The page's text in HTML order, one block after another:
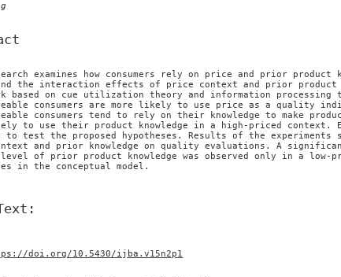
examines how consumers rely on price and prior
the interaction effects of price context and prior product
based on cue utilization theory and information
consumers are more likely to use price as a quality
consumers tend to rely on their knowledge to make
to use their product knowledge in a high-priced context.
to test the proposed hypotheses. Results of the
and prior knowledge on quality evaluations. A
of prior product knowledge was observed only in a low-
in the conceptual model.
doi.org/10.5430/ijba.v15n2p1